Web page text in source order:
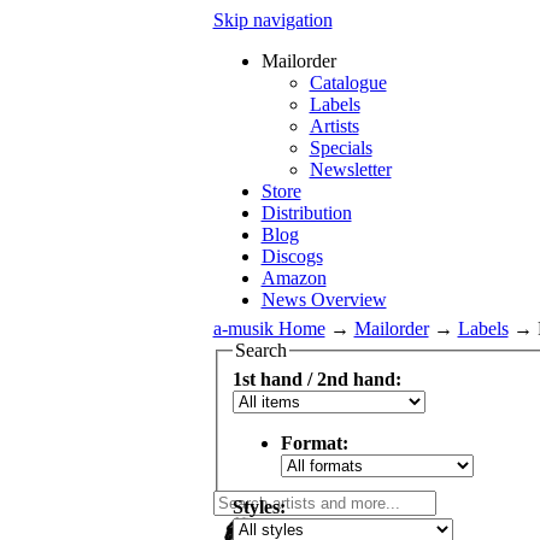
Skip navigation
Mailorder
Catalogue
Labels
Artists
Specials
Newsletter
Store
Distribution
Blog
Discogs
Amazon
News Overview
a-musik Home→ Mailorder→ Labels→
Search
1st hand / 2nd hand:
Format:
Styles: